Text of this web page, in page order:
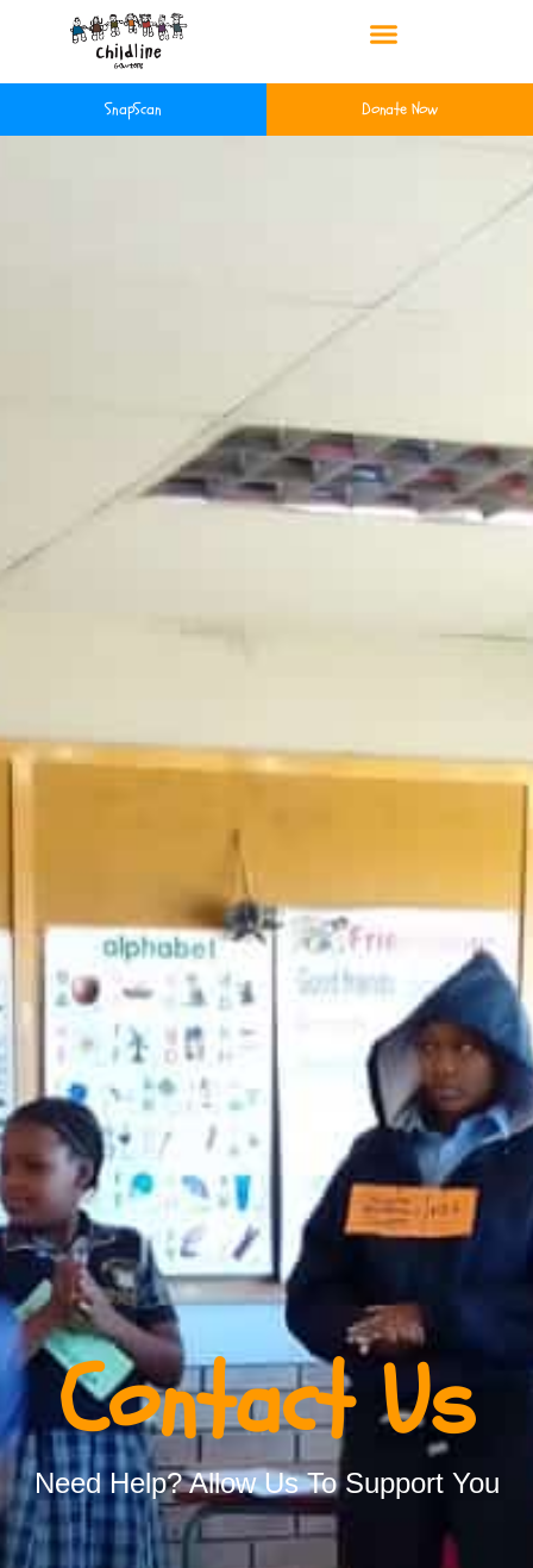
SnapScan Donate Now
Contact Us
Need Help? Allow Us To Support You